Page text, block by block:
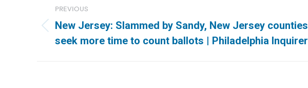
navigation
PREVIOUS
Previous
post:
New Jersey: Slammed by Sandy, New Jersey counties
seek more time to count ballots | Philadelphia Inquirer